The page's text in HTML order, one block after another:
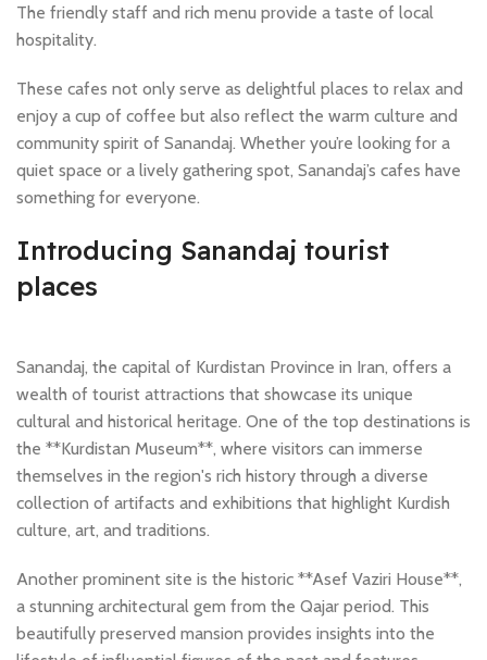
The friendly staff and rich menu provide a taste of local
hospitality.
These cafes not only serve as delightful places to relax and
enjoy a cup of coffee but also reflect the warm culture and
community spirit of Sanandaj. Whether you’re looking for a
quiet space or a lively gathering spot, Sanandaj’s cafes have
something for everyone.
Introducing Sanandaj tourist
places
Sanandaj, the capital of Kurdistan Province in Iran, offers a
wealth of tourist attractions that showcase its unique
cultural and historical heritage. One of the top destinations is
the **Kurdistan Museum**, where visitors can immerse
themselves in the region's rich history through a diverse
collection of artifacts and exhibitions that highlight Kurdish
culture, art, and traditions.
Another prominent site is the historic **Asef Vaziri House**,
a stunning architectural gem from the Qajar period. This
beautifully preserved mansion provides insights into the